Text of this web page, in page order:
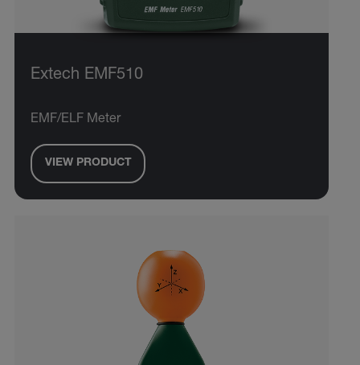
Extech EMF510
EMF/ELF Meter
VIEW PRODUCT